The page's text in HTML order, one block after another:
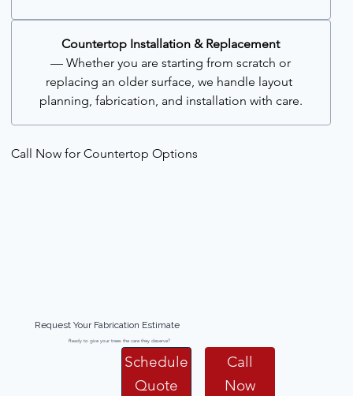
Countertop Installation & Replacement
— Whether you are starting from scratch or
replacing an older surface, we handle layout
planning, fabrication, and installation with care.
Call Now for Countertop Options
Request Your Fabrication Estimate
Ready to give your trees the care they deserve?
Schedule
Quote
Call
Now